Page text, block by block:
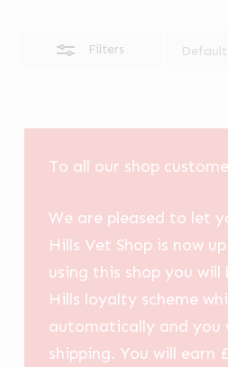
Filters
To all our shop
We are pleased to let
Hills Vet Shop is now
using this shop you
Hills loyalty scheme
automatically and you
shipping. You will earn